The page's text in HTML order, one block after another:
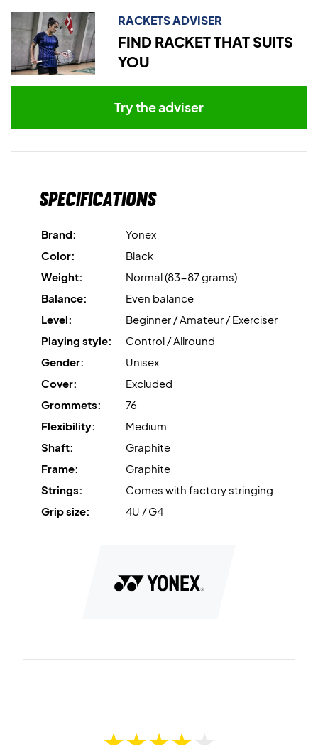
Comes without a cover.
RACKETS ADVISER
FIND RACKET THAT SUITS
YOU
Try the adviser
Specifications
Brand:
Yonex
Color:
Black
Weight:
Normal (83-87 grams)
Balance:
Even balance
Level:
Beginner / Amateur / Exerciser
Playing style:
Control / Allround
Gender:
Unisex
Cover:
Excluded
Grommets:
76
Flexibility:
Medium
Shaft:
Graphite
Frame:
Graphite
Strings:
Comes with factory stringing
Grip size:
4U / G4